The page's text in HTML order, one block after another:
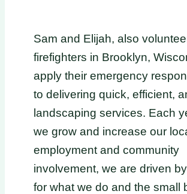
Sam and Elijah, also
firefighters in Brooklyn,
apply their emergency
to delivering quick, efficient,
landscaping services. Each
we grow and increase our
employment and community
involvement, we are driven
for what we do and the small